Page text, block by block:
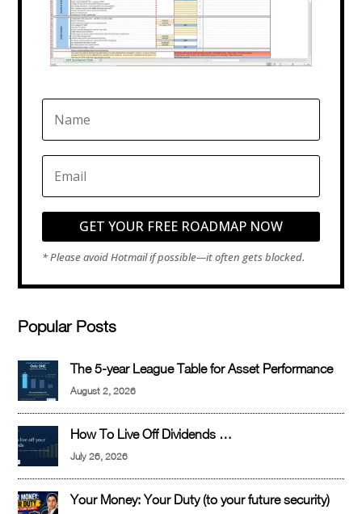
GET YOUR FREE ROADMAP NOW
Popular Posts
The 5-year League Table for Asset Performance
August 2, 2026
How To Live Off Dividends …
July 26, 2026
Your Money: Your Duty (to your future security)